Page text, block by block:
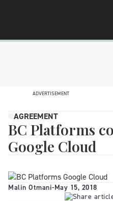
ADVERTISEMENT
AGREEMENT
BC Platforms
Google Cloud
Malin Otmani-May 15, 2018